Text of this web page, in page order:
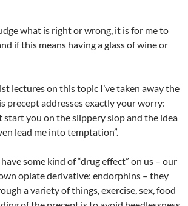
what is right or wrong, it is for me to
if this means having a glass of wine or
lectures on this topic I’ve taken away the
precept addresses exactly your worry:
start you on the slippery slop and the idea
lead me into temptation”.
some kind of “drug effect” on us – our
opiate derivative: endorphins – they
a variety of things, exercise, sex, food